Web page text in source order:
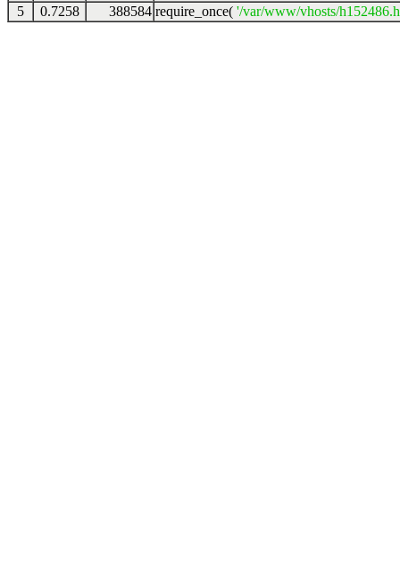
5
0.7258 388584 require_once( '/var/www/vhosts/